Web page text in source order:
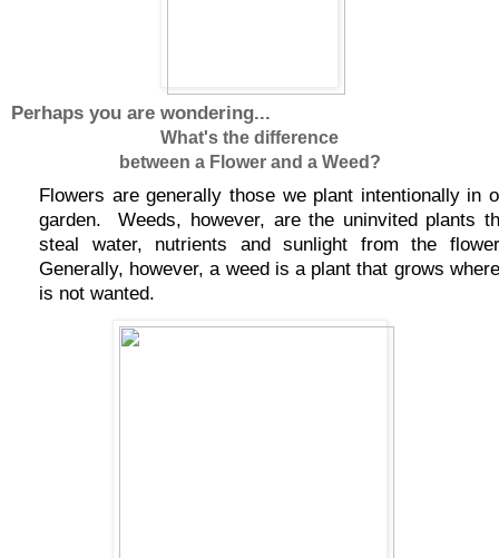
Perhaps you are wondering...
What's the difference
between a Flower and a Weed?
Flowers are generally those we plant intentionally in
garden.
Weeds, however, are the uninvited plants
steal water, nutrients and sunlight from the
Generally, however, a weed is a plant that grows
is not wanted.